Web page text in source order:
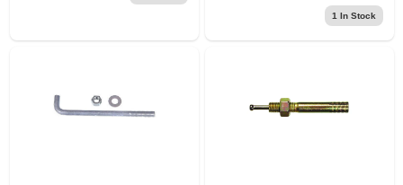
1 In Stock